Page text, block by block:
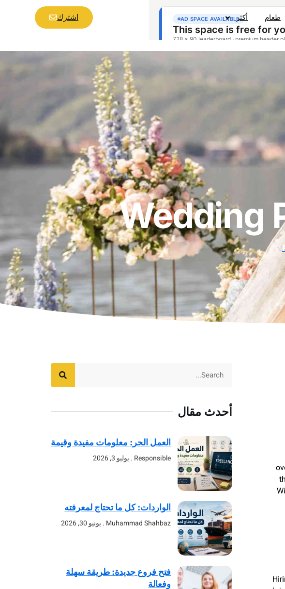
طعام أكثر اشترك
Wedding
أحدث مقال
العمل الحر: معلومات مفيدة وقيمة
Responsible يوليو 3, 2026
الواردات: كل ما تحتاج لمعرفته
Muhammad Shahbaz يونيو 30, 2026
فتح فروع جديدة: طريقة سهلة
وفعالة